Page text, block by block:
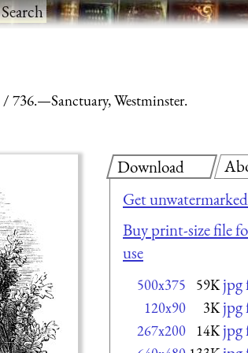
Search
736.—Sanctuary, Westminster.
Download
Get
Buy print-size file
use
500x375 59K jpg
120x90 3K jpg
267x200 14K jpg